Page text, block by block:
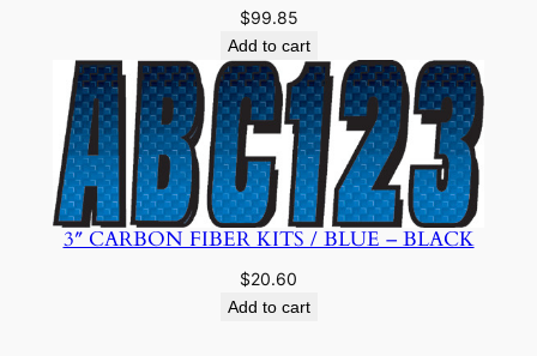
$99.85
Add to cart
3″ CARBON FIBER KITS / BLUE – BLACK
$20.60
Add to cart